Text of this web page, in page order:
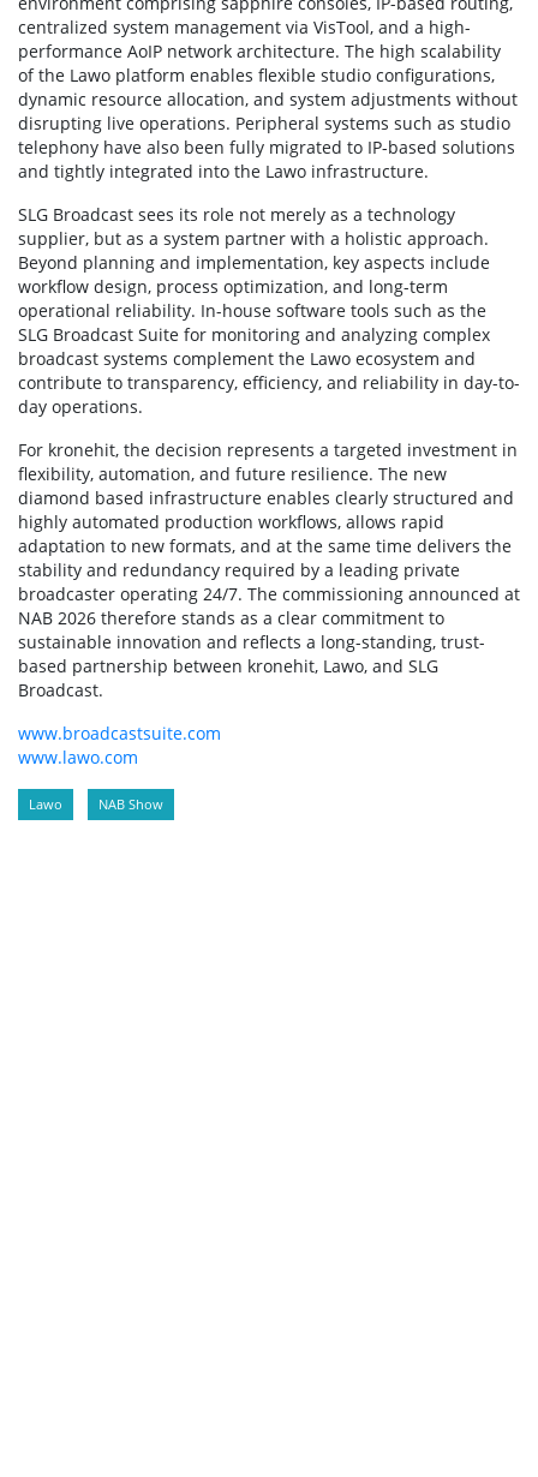
centralized system management via VisTool, and a high-
performance AoIP network architecture. The high scalability
of the Lawo platform enables flexible studio configurations,
dynamic resource allocation, and system adjustments without
disrupting live operations. Peripheral systems such as studio
telephony have also been fully migrated to IP-based solutions
and tightly integrated into the Lawo infrastructure.
SLG Broadcast sees its role not merely as a technology
supplier, but as a system partner with a holistic approach.
Beyond planning and implementation, key aspects include
workflow design, process optimization, and long-term
operational reliability. In-house software tools such as the
SLG Broadcast Suite for monitoring and analyzing complex
broadcast systems complement the Lawo ecosystem and
contribute to transparency, efficiency, and reliability in day-to-
day operations.
For kronehit, the decision represents a targeted investment in
flexibility, automation, and future resilience. The new
diamond based infrastructure enables clearly structured and
highly automated production workflows, allows rapid
adaptation to new formats, and at the same time delivers the
stability and redundancy required by a leading private
broadcaster operating 24/7. The commissioning announced at
NAB 2026 therefore stands as a clear commitment to
sustainable innovation and reflects a long-standing, trust-
based partnership between kronehit, Lawo, and SLG
Broadcast.
www.broadcastsuite.com
www.lawo.com
Lawo NAB Show